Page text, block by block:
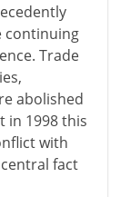
continuing
Trade
abolished
in 1998 this
with
fact